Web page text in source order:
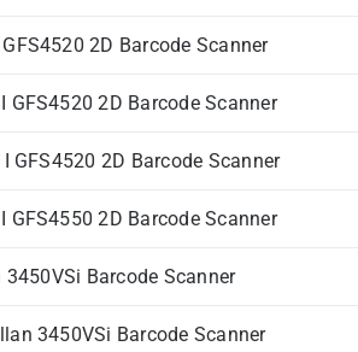
2D Barcode Scanner
GFS4520 2D Barcode Scanner
GFS4520 2D Barcode Scanner
GFS4550 2D Barcode Scanner
Barcode Scanner
3450VSi Barcode Scanner